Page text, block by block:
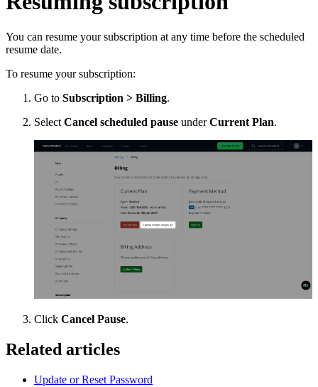
You can resume your subscription at any time before the scheduled
resume date.
To resume your subscription:
Go to Subscription > Billing.
Select Cancel scheduled pause underCurrent Plan.
Click Cancel Pause.
Related articles
Update or Reset Password